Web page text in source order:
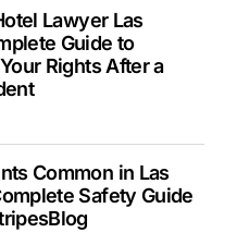
Lawyer Las
Guide to
Rights After a
Common in Las
Safety Guide